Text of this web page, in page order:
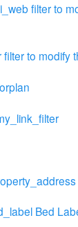
filter to
to modify
Bed